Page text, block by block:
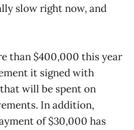
slow right now, and
than $400,000 this year
it signed with
will be spent on
In addition,
of $30,000 has